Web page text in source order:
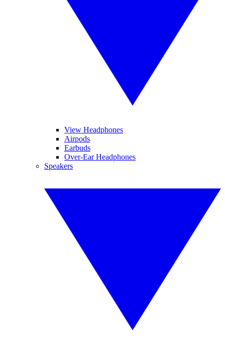
View Headphones
Airpods
Earbuds
Over-Ear Headphones
Speakers